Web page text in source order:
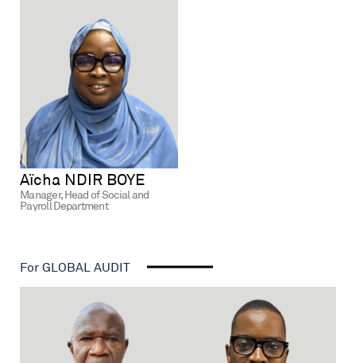
Aïcha NDIR BOYE
Manager, Head of Social and
Payroll Department
For GLOBAL AUDIT